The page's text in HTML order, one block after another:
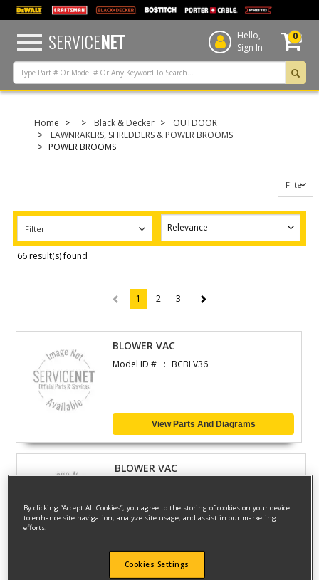
text.skipToContent
text.skipToNavigation
SERVICENET
Hello,
Sign In
0
Home Black & Decker
OUTDOOR
LAWNRAKERS, SHREDDERS & POWER BROOMS
POWER BROOMS
Filter
Filter
66 result(s) found
1 (current)
2 3
BLOWER VAC
Model ID # BCBLV36
View Parts And Diagrams
BLOWER VAC
By clicking “Accept All Cookies”, you agree to the storing of cookies on your device
to enhance site navigation, analyze site usage, and assist in our marketing
efforts.
Cookies Settings